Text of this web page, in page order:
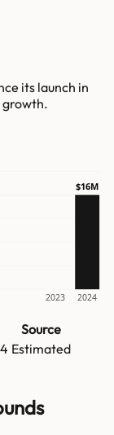
its launch in
growth.
2023 2024
$16M
Source
Estimated